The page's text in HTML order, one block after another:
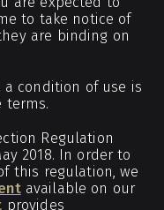
to take notice of
are binding on
a condition of use is
terms.
Regulation
2018. In order to
this regulation, we
available on our
provides